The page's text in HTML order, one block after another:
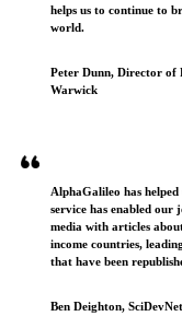
helps us to continue to
world.
Peter Dunn, Director of
Warwick
AlphaGalileo has
service has enabled
media with articles
income countries,
that have been
Ben Deighton, SciDevNet